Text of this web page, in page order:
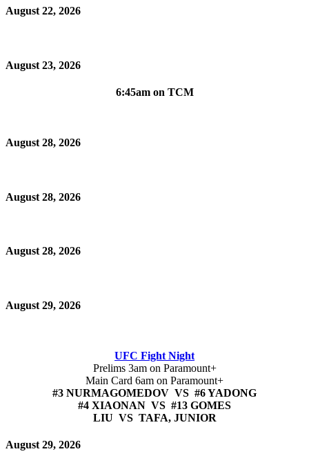
August 22, 2026
August 23, 2026
6:45am on TCM
August 28, 2026
August 28, 2026
August 28, 2026
August 29, 2026
UFC Fight Night
Prelims 3am on Paramount+
Main Card 6am on Paramount+
#3 NURMAGOMEDOV VS #6 YADONG
#4 XIAONAN VS #13 GOMES
LIU VS TAFA, JUNIOR
August 29, 2026